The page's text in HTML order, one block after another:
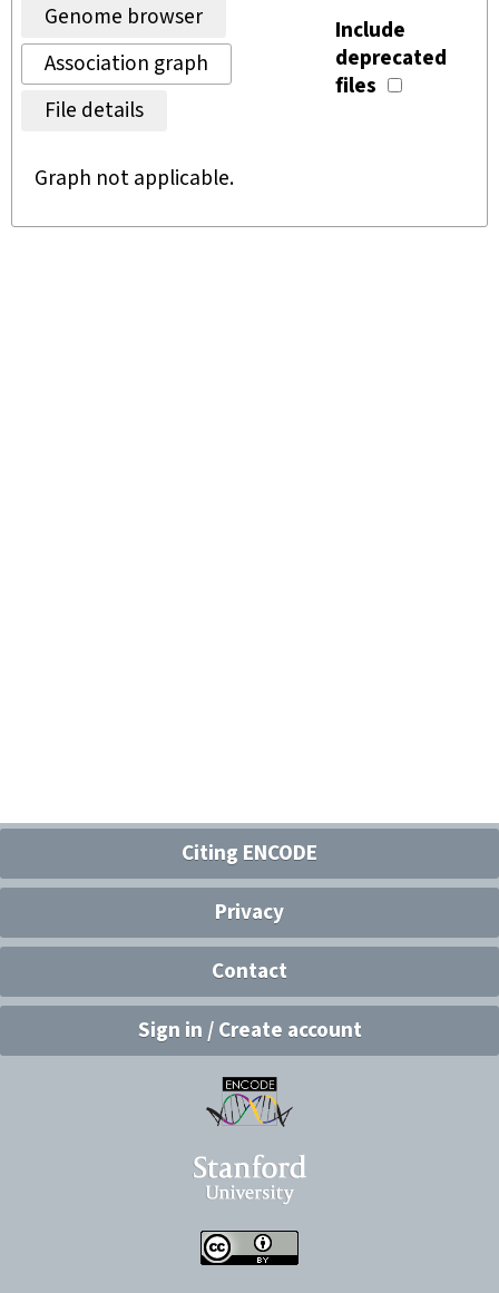
Genome browser
Association graph
File details
Include
deprecated
files
Graph not applicable.
Citing ENCODE
Privacy
Contact
Sign in / Create account